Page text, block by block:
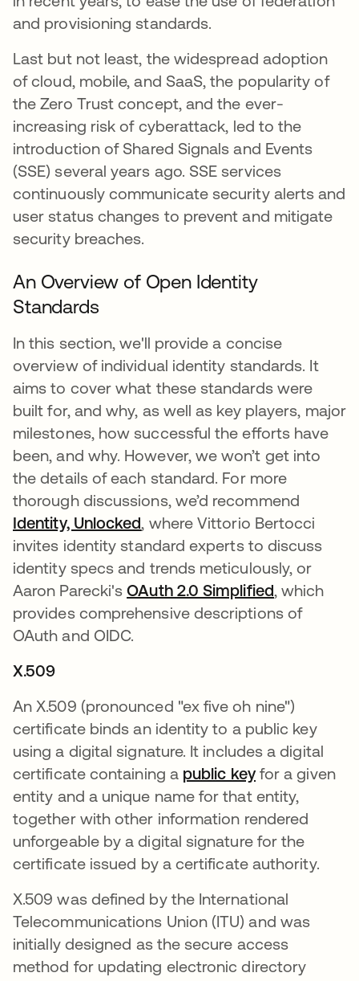
and provisioning standards.
Last but not least, the widespread adoption
of cloud, mobile, and SaaS, the popularity of
the Zero Trust concept, and the ever-
increasing risk of cyberattack, led to the
introduction of Shared Signals and Events
(SSE) several years ago. SSE services
continuously communicate security alerts and
user status changes to prevent and mitigate
security breaches.
An Overview of Open Identity
Standards
In this section, we'll provide a concise
overview of individual identity standards. It
aims to cover what these standards were
built for, and why, as well as key players, major
milestones, how successful the efforts have
been, and why. However, we won’t get into
the details of each standard. For more
thorough discussions, we’d recommend
Identity, Unlocked새 탭에서 열림
, where Vittorio Bertocci
invites identity standard experts to discuss
identity specs and trends meticulously, or
Aaron Parecki'sOAuth 2.0 Simplified새 탭에서
, which
provides comprehensive descriptions of
OAuth and OIDC.
X.509
An X.509 (pronounced "ex five oh nine")
certificate binds an identity to a public key
using a digital signature. It includes a digital
certificate containing a public key새 탭에서 열
for a given
entity and a unique name for that entity,
together with other information rendered
unforgeable by a digital signature for the
certificate issued by a certificate authority.
X.509 was defined by the International
Telecommunications Union (ITU) and was
initially designed as the secure access
method for updating electronic directory